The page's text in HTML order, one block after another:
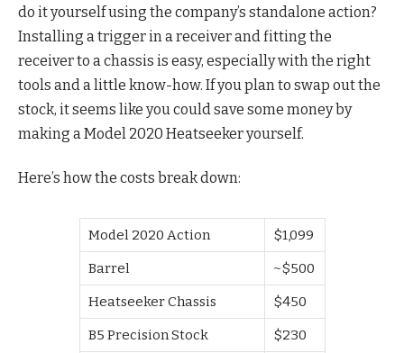
do it yourself using the company’s standalone action?
Installing a trigger in a receiver and fitting the
receiver to a chassis is easy, especially with the right
tools and a little know-how. If you plan to swap out the
stock, it seems like you could save some money by
making a Model 2020 Heatseeker yourself.
Here’s how the costs break down:
Model 2020 Action $1,099
Barrel ~$500
Heatseeker Chassis $450
B5 Precision Stock $230